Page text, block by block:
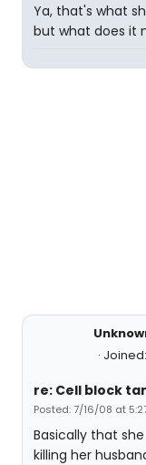
Ya, that's what
but what does it
re: Cell block
Posted: 7/16/08 at
Basically that
killing her